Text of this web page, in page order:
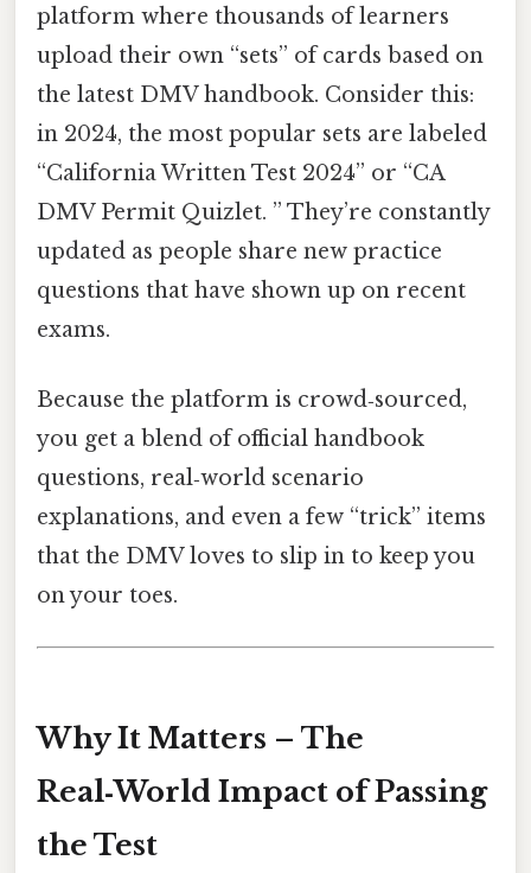
platform where thousands of learners
upload their own “sets” of cards based on
the latest DMV handbook. Consider this:
in 2024, the most popular sets are labeled
“California Written Test 2024” or “CA
DMV Permit Quizlet. ” They’re constantly
updated as people share new practice
questions that have shown up on recent
exams.
Because the platform is crowd‑sourced,
you get a blend of official handbook
questions, real‑world scenario
explanations, and even a few “trick” items
that the DMV loves to slip in to keep you
on your toes.
Why It Matters – The
Real‑World Impact of Passing
the Test